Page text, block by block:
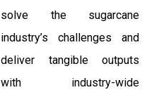
solve the sugarcane
industry’s challenges and
deliver tangible outputs
with industry-wide